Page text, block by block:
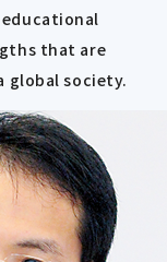
that are
global society.